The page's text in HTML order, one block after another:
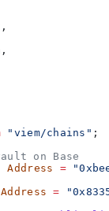
,
,
"viem/chains" ;
on Base
Address =
Address =